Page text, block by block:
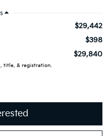
$29,442
$398
$29,840
title, & registration.